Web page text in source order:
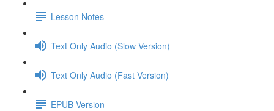
Lesson Notes
Text Only Audio (Slow Version)
Text Only Audio (Fast Version)
EPUB Version